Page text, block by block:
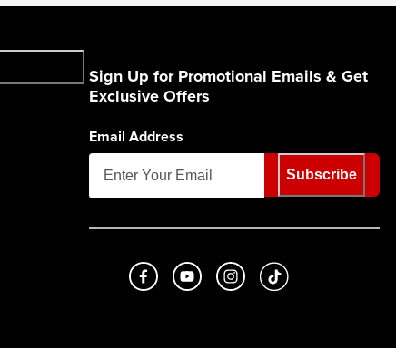
Sign Up for Promotional Emails & Get
Exclusive Offers
Email Address
Subscribe
Like us on Facebook
Subscribe to us on Youtube
Follow us on Instagram
footer.tiktok